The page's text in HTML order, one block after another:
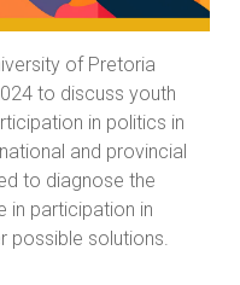
of Pretoria
to discuss youth
in politics in
and provincial
to diagnose the
in participation in
possible solutions.